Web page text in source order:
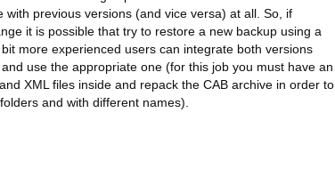
previous versions (and vice versa) at all. So, if
it is possible that try to restore a new backup using a
more experienced users can integrate both versions
use the appropriate one (for this job you must have an
XML files inside and repack the CAB archive in order to
and with different names).